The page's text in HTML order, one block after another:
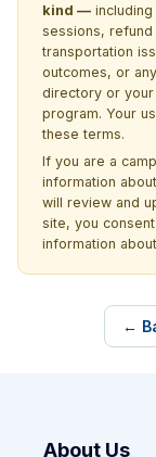
kind —
sessions,
transportation
outcomes, or
directory or your
program. Your
these terms.
If you are a
information
will review and
site, you
information
←
About Us